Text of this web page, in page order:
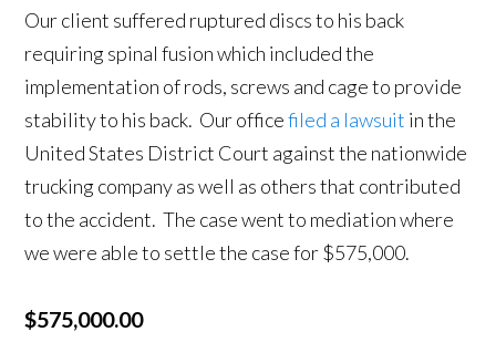
Our client suffered ruptured discs to his back
requiring spinal fusion which included the
implementation of rods, screws and cage to provide
stability to his back. Our officefiled a lawsuit in the
United States District Court against the nationwide
trucking company as well as others that contributed
to the accident. The case went to mediation where
we were able to settle the case for $575,000.
$575,000.00